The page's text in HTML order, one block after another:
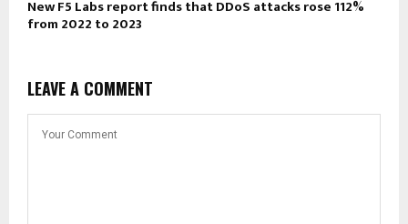
New F5 Labs report finds that DDoS attacks rose 112%
from 2022 to 2023
LEAVE A COMMENT